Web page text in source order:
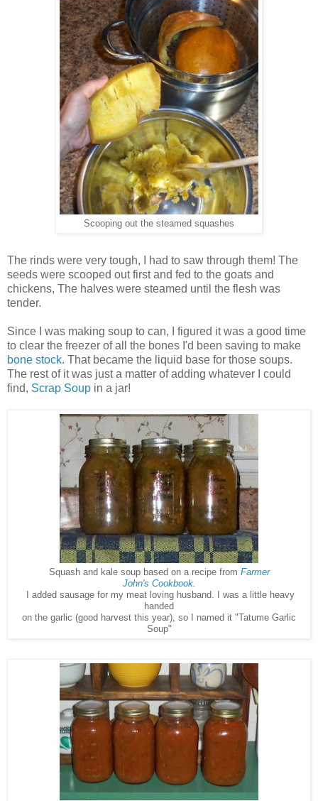
Scooping out the steamed squashes
The rinds were very tough, I had to saw through them! The
seeds were scooped out first and fed to the goats and
chickens, The halves were steamed until the flesh was
tender.
Since I was making soup to can, I figured it was a good time
to clear the freezer of all the bones I'd been saving to make
bone stock. That became the liquid base for those soups.
The rest of it was just a matter of adding whatever I could
find, Scrap Soup in a jar!
Squash and kale soup based on a recipe from Farmer
John's Cookbook.
I added sausage for my meat loving husband. I was a little heavy
handed
on the garlic (good harvest this year), so I named it "Tatume Garlic
Soup"